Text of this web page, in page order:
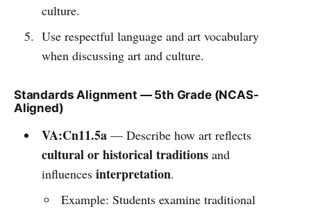
culture.
Use respectful language and art vocabulary
when discussing art and culture.
Standards Alignment — 5th Grade (NCAS-
Aligned)
VA:Cn11.5a— Describe how art reflects
cultural or historical traditionsand
influences interpretation.
Example: Students examine traditional